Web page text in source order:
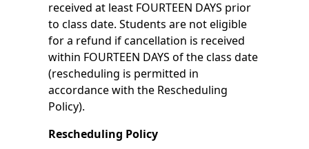
received at least FOURTEEN DAYS prior
to class date. Students are not eligible
for a refund if cancellation is received
within FOURTEEN DAYS of the class date
(rescheduling is permitted in
accordance with the Rescheduling
Policy).
Rescheduling Policy